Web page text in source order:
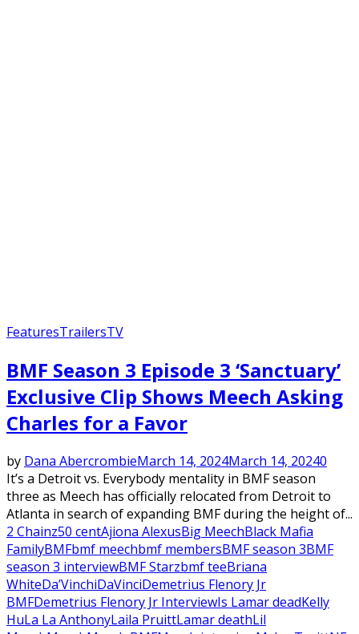
FeaturesTrailersTV
BMF Season 3 Episode 3 ‘Sanctuary’
Exclusive Clip Shows Meech Asking
Charles for a Favor
by Dana AbercrombieMarch 14, 2024March 14, 20240
It’s a Detroit vs. Everybody mentality in BMF season
three as Meech has officially relocated from Detroit to
Atlanta in search of expanding BMF during the height of...
2 Chainz50 centAjiona AlexusBig MeechBlack Mafia
FamilyBMFbmf meechbmf membersBMF season 3BMF
season 3 interviewBMF Starzbmf teeBriana
WhiteDa’VinchiDaVinciDemetrius Flenory Jr
BMFDemetrius Flenory Jr InterviewIs Lamar deadKelly
HuLa La AnthonyLaila PruittLamar deathLil